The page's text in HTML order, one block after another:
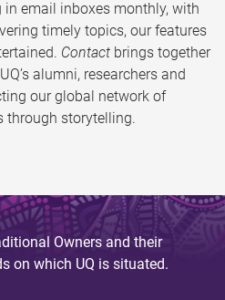
email inboxes monthly, with
timely topics, our features
Contact brings together
alumni, researchers and
our global network of
through storytelling.
Owners and their
on which UQ is situated.